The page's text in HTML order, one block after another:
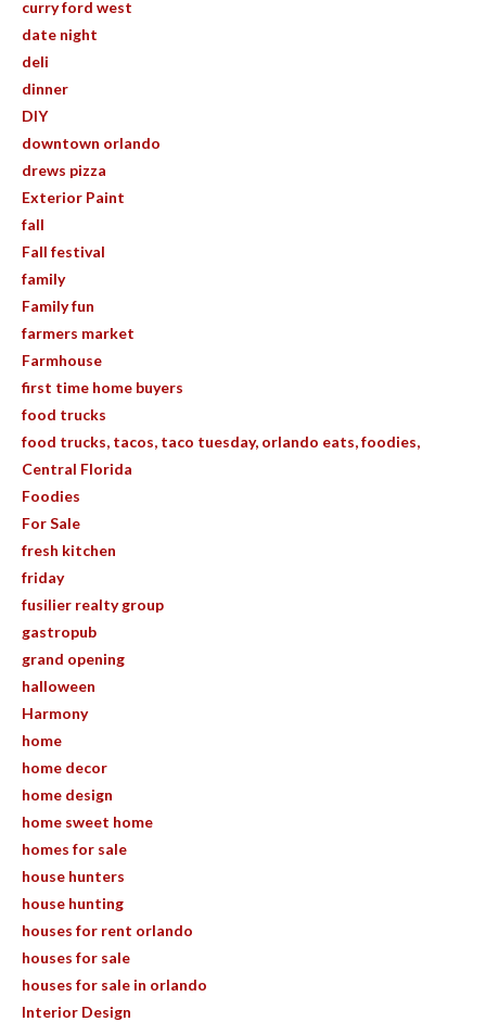
curry ford west
date night
deli
dinner
DIY
downtown orlando
drews pizza
Exterior Paint
fall
Fall festival
family
Family fun
farmers market
Farmhouse
first time home buyers
food trucks
food trucks, tacos, taco tuesday, orlando eats, foodies,
Central Florida
Foodies
For Sale
fresh kitchen
friday
fusilier realty group
gastropub
grand opening
halloween
Harmony
home
home decor
home design
home sweet home
homes for sale
house hunters
house hunting
houses for rent orlando
houses for sale
houses for sale in orlando
Interior Design